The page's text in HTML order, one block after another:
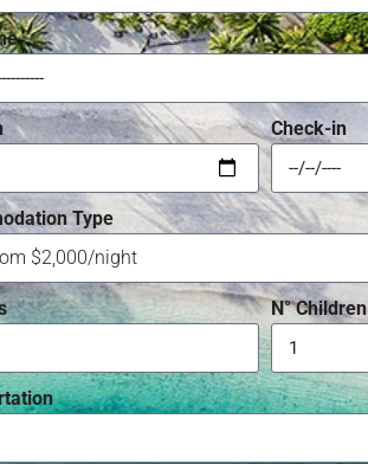
Check-in
Type
N° Children